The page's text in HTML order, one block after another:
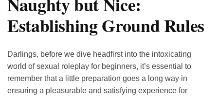
Establishing Ground Rules
Darlings, before we dive headfirst into the intoxicating
world of sexual roleplay for beginners, it’s essential to
remember that a little preparation goes a long way in
ensuring a pleasurable and satisfying experience for